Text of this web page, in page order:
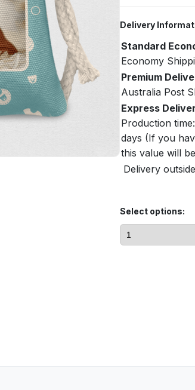
Delivery
Standard
Economy
Premium
Australia Post
Express
Production
days (If you
this value will
Delivery
Select options: